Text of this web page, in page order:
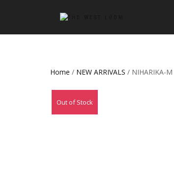
Home / NEW ARRIVALS / NIHARIKA-M
Out of Stock